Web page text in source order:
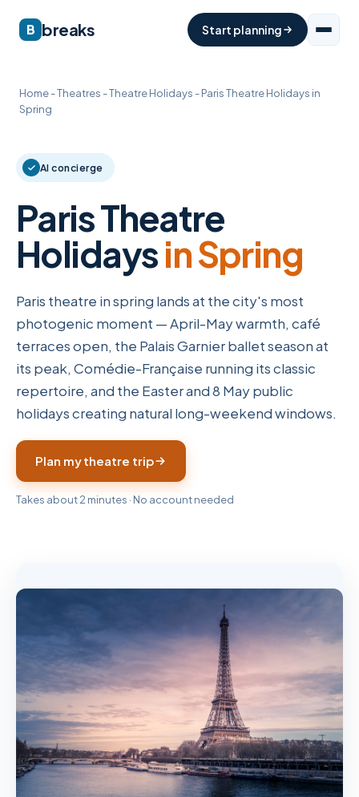
B breaks Start planning
Home-Theatres -Theatre Holidays -Paris Theatre Holidays in
Spring
AI concierge
Paris Theatre
Holidaysin Spring
Paris theatre in spring lands at the city's most
photogenic moment — April-May warmth, café
terraces open, the Palais Garnier ballet season at
its peak, Comédie-Française running its classic
repertoire, and the Easter and 8 May public
holidays creating natural long-weekend windows.
Plan my theatre trip
Takes about 2 minutes · No account needed